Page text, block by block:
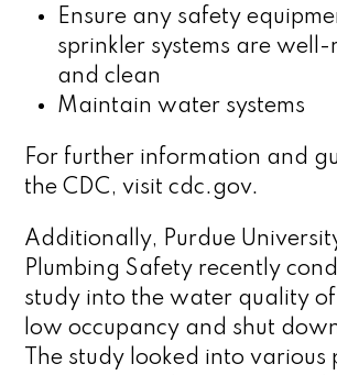
Ensure any safety
sprinkler systems are
and clean
Maintain water systems
For further information and
the CDC, visit cdc.gov.
Additionally, Purdue
Plumbing Safety recently
study into the water quality
low occupancy and shut
The study looked into